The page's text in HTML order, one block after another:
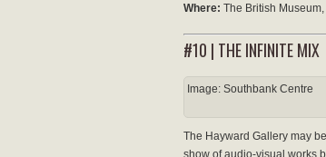
Where: The British
#10 | THE INFINITE
Image: Southbank Centre
The Hayward Gallery may
show of audio-visual works